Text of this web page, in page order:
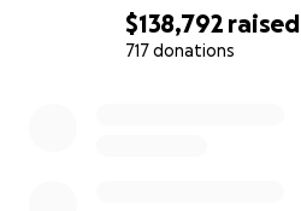
$138,792 raised
717 donations